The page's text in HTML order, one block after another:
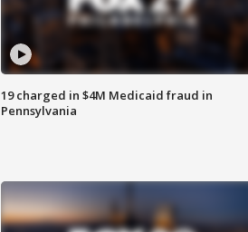
19 charged in $4M Medicaid fraud in
Pennsylvania